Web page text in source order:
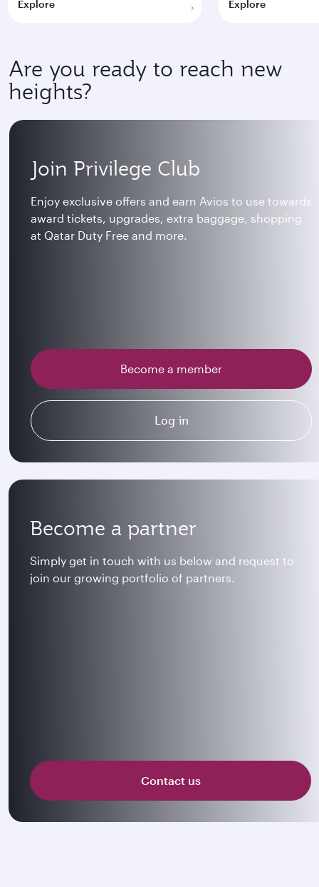
Explore Explore
Are you ready to reach new
heights?
Become a partner
Simply get in touch with us below and request to
join our growing portfolio of partners.
Contact us
Join Privilege Club
Enjoy exclusive offers and earn Avios to use towards
award tickets, upgrades, extra baggage, shopping
at Qatar Duty Free and more.
Become a member
Log in